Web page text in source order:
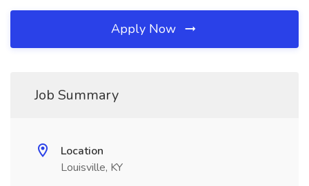
Apply Now
Job Summary
Location
Louisville, KY